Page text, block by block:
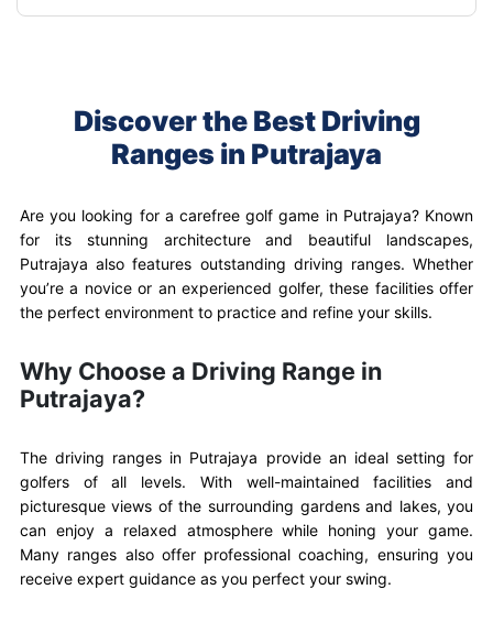
Discover the Best Driving
Ranges in Putrajaya
Are you looking for a carefree golf game in Putrajaya? Known
for its stunning architecture and beautiful landscapes,
Putrajaya also features outstanding driving ranges. Whether
you’re a novice or an experienced golfer, these facilities offer
the perfect environment to practice and refine your skills.
Why Choose a Driving Range in
Putrajaya?
The driving ranges in Putrajaya provide an ideal setting for
golfers of all levels. With well-maintained facilities and
picturesque views of the surrounding gardens and lakes, you
can enjoy a relaxed atmosphere while honing your game.
Many ranges also offer professional coaching, ensuring you
receive expert guidance as you perfect your swing.